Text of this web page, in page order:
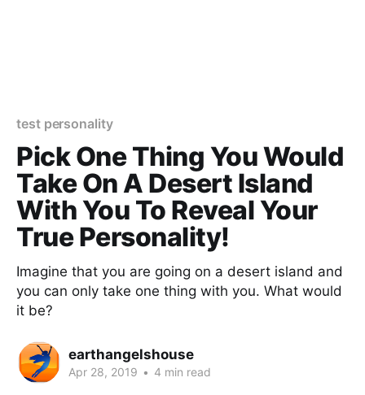
test personality
Pick One Thing You Would
Take On A Desert Island
With You To Reveal Your
True Personality!
Imagine that you are going on a desert island and
you can only take one thing with you. What would
it be?
earthangelshouse
Apr 28, 2019 • 4 min read